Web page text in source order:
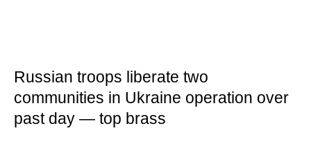
Russian troops liberate two
communities in Ukraine operation over
past day — top brass